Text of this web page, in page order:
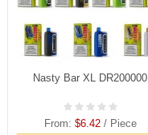
Nasty Bar XL DR200000
From: $6.42/ Piece